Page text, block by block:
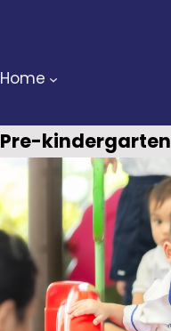
content
Home
Pre-kindergarten